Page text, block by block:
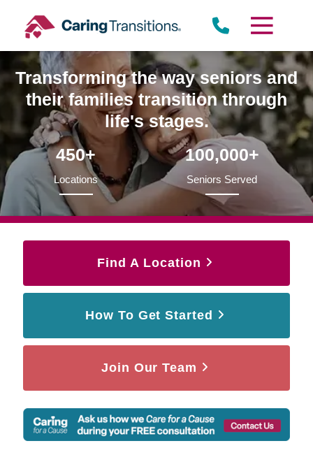
content
Transforming the way seniors and
their families transition through
life's stages.
450+
Locations
100,000+
Seniors Served
Find A Location
How To Get Started
Join Our Team